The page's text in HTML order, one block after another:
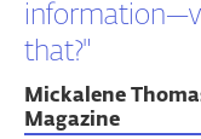
that?"
Mickalene
Magazine